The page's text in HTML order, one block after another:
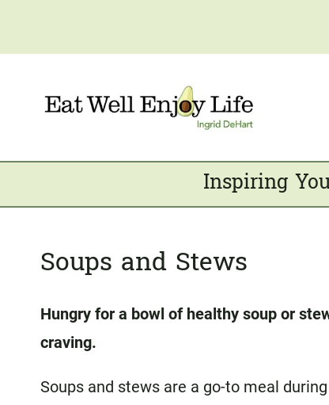
Inspiring
Soups and Stews
Hungry for a bowl of healthy soup or
craving.
Soups and stews are a go-to meal